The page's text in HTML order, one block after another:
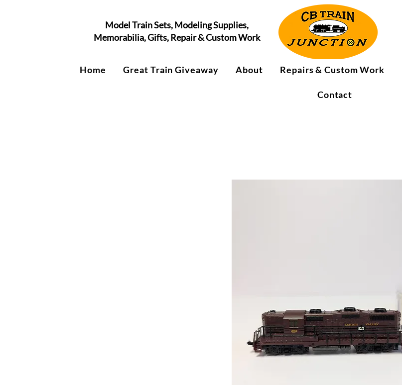
Model Train Sets, Modeling Supplies,
Memorabilia, Gifts, Repair & Custom Work
Home Great Train Giveaway About Repairs & Custom Work
Contact